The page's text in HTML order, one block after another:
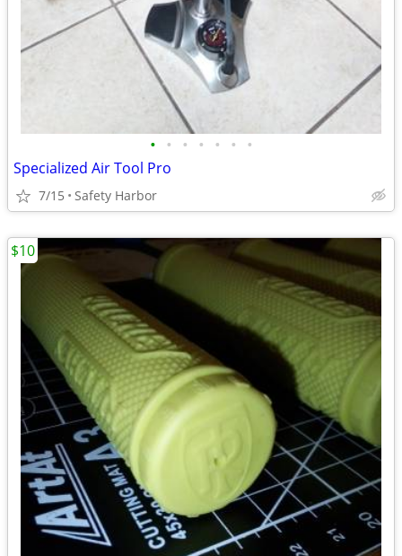
• • • • • • •
Specialized Air Tool Pro
7/15 Safety Harbor
$10